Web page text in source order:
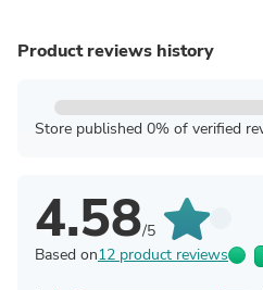
Product reviews history
Store published 0% of verified
4.58/5
Based on12 product reviews